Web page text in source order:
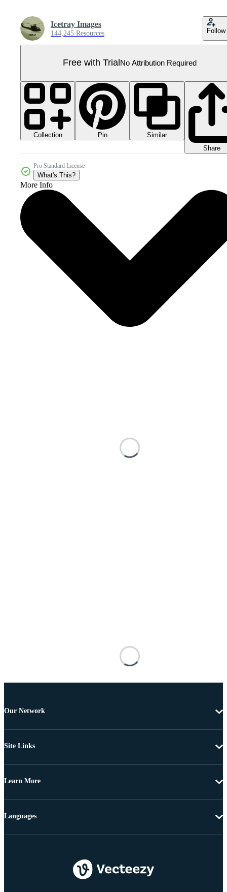
Icetray Images
144,245 Resources Follow
Free with Trial No Attribution Required
Collection Pin
Similar
Share
Pro Standard License
What's This?
More Info
Our Network
Site Links
Learn More
Languages